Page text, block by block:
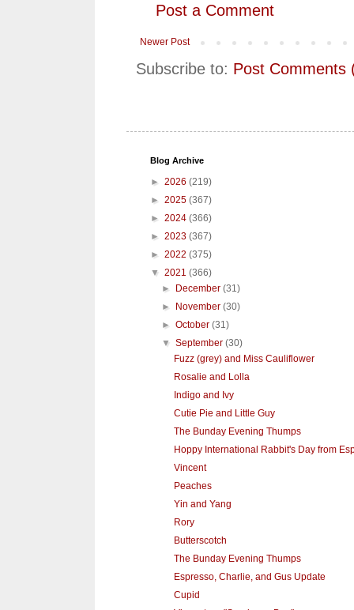
Post a Comment
Newer Post
Subscribe to: Post Comments
Blog Archive
► 2026 (219)
► 2025 (367)
► 2024 (366)
► 2023 (367)
► 2022 (375)
▼ 2021 (366)
► December(31)
► November(30)
►October(31)
▼September(30)
Fuzz (grey) and Miss Cauliflower
Rosalie and Lolla
Indigo and Ivy
Cutie Pie and Little Guy
The Bunday Evening Thumps
Hoppy International Rabbit's Day from
Vincent
Peaches
Yin and Yang
Rory
Butterscotch
The Bunday Evening Thumps
Espresso, Charlie, and Gus Update
Cupid